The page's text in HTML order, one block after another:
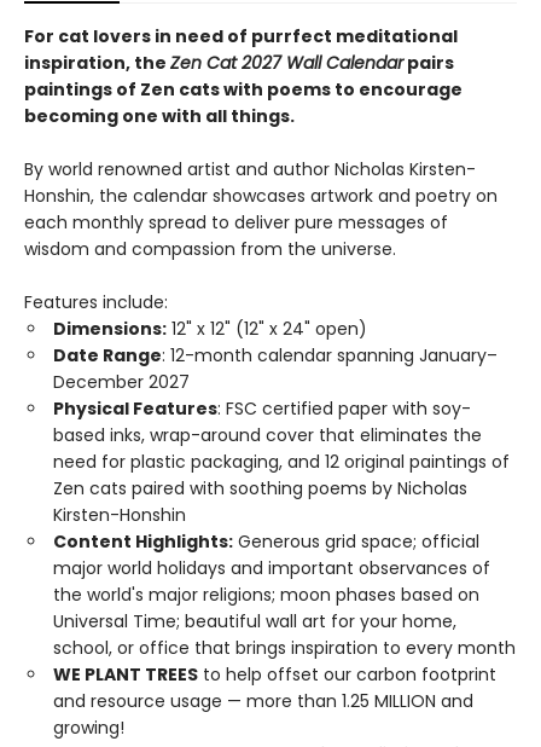
For cat lovers in need of purrfect meditational
inspiration, the Zen Cat 2027 Wall Calendarpairs
paintings of Zen cats with poems to encourage
becoming one with all things.
By world renowned artist and author Nicholas Kirsten-
Honshin, the calendar showcases artwork and poetry on
each monthly spread to deliver pure messages of
wisdom and compassion from the universe.
Features include:
Dimensions: 12" x 12" (12" x 24" open)
Date Range: 12-month calendar spanning January–
December 2027
Physical Features: FSC certified paper with soy-
based inks, wrap-around cover that eliminates the
need for plastic packaging, and 12 original paintings of
Zen cats paired with soothing poems by Nicholas
Kirsten-Honshin
Content Highlights: Generous grid space; official
major world holidays and important observances of
the world's major religions; moon phases based on
Universal Time; beautiful wall art for your home,
school, or office that brings inspiration to every month
WE PLANT TREES to help offset our carbon footprint
and resource usage — more than 1.25 MILLION and
growing!